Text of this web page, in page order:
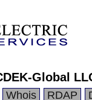
Global
Whois RDAP